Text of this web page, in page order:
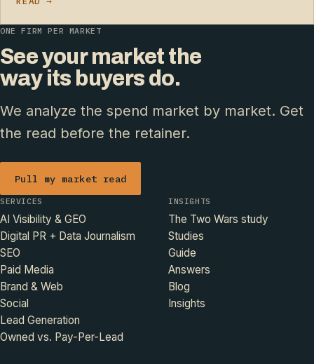
ONE FIRM PER MARKET
See your market the
way its buyers do.
We analyze the spend market by market. Get
the read before the retainer.
Pull my market read
SERVICES
AI Visibility & GEO
Digital PR + Data Journalism
SEO
Paid Media
Brand & Web
Social
Lead Generation
Owned vs. Pay-Per-Lead
INSIGHTS
The Two Wars study
Studies
Guide
Answers
Blog
Insights